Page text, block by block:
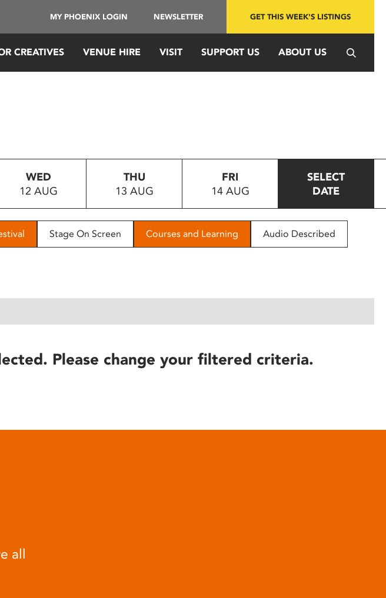
MY PHOENIX LOGIN NEWSLETTER GET THIS WEEK'S LISTINGS
CREATIVES VENUE HIRE VISIT SUPPORT US ABOUT US
WED
12 AUG
THU
13 AUG
FRI
14 AUG
SELECT
DATE
Stage On Screen Courses and Learning Audio Described
Please change your filtered criteria.
all